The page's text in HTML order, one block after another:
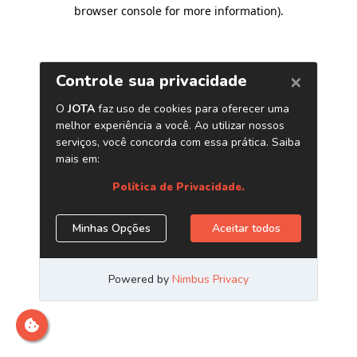
browser console for more information).